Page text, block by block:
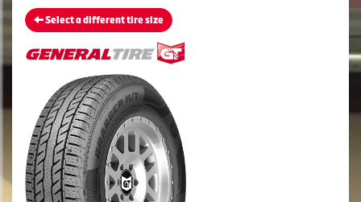
Select a different tire size